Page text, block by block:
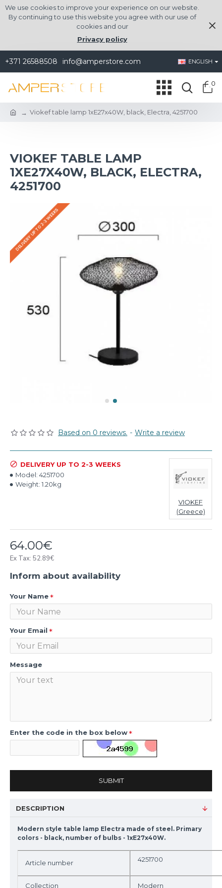
We use cookies to improve your experience on our website.
By continuing to use this website you agree with our use of
cookies and our
Privacy policy
+371 26588508 info@amperstore.com ENGLISH
0
Viokef table lamp 1xE27x40W, black, Electra, 4251700
VIOKEF TABLE LAMP
1XE27X40W, BLACK, ELECTRA,
4251700
DELIVERY UP TO 2-3 WEEKS
Based on 0 reviews. - Write a review
64.00€
Ex Tax: 52.89€
DELIVERY UP TO 2-3 WEEKS
Model: 4251700
Weight: 1.20kg
VIOKEF
(Greece)
Inform about availability
Your Name
Your Email
Message
Enter the code in the box below
SUBMIT
DESCRIPTION
Modern style table lamp Electra made of steel. Primary
colors - black, number of bulbs - 1xE27x40W.
Article number 4251700
Collection Modern